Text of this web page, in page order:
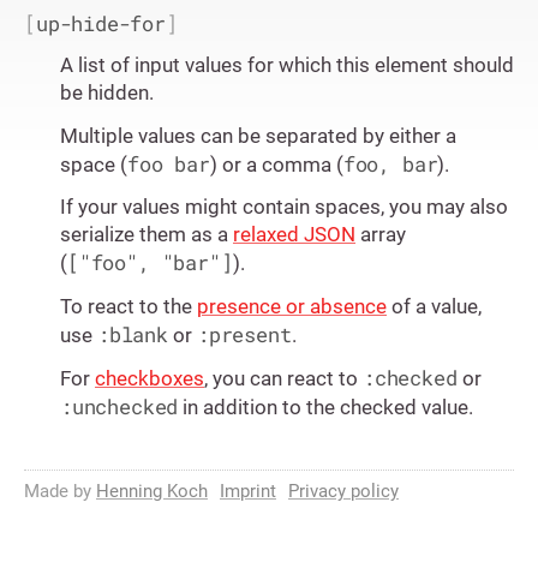
[up-hide-for]
A list of input values for which this element should
be hidden.
Multiple values can be separated by either a
space (foo bar) or a comma (foo, bar).
If your values might contain spaces, you may also
serialize them as a relaxed JSON array
(["foo", "bar"]).
To react to the presence or absence of a value,
use :blank or :present.
For checkboxes, you can react to :checked or
:unchecked in addition to the checked value.
Made by Henning Koch Imprint Privacy policy